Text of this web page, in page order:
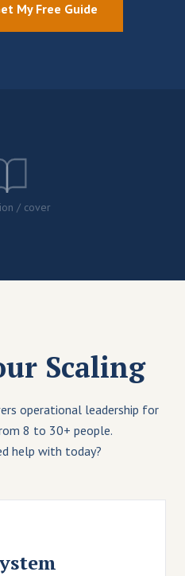
My Free Guide
/ cover
Scaling
operational leadership for
8 to 30+ people.
help with today?